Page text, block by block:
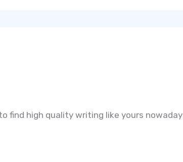
find high quality writing like yours